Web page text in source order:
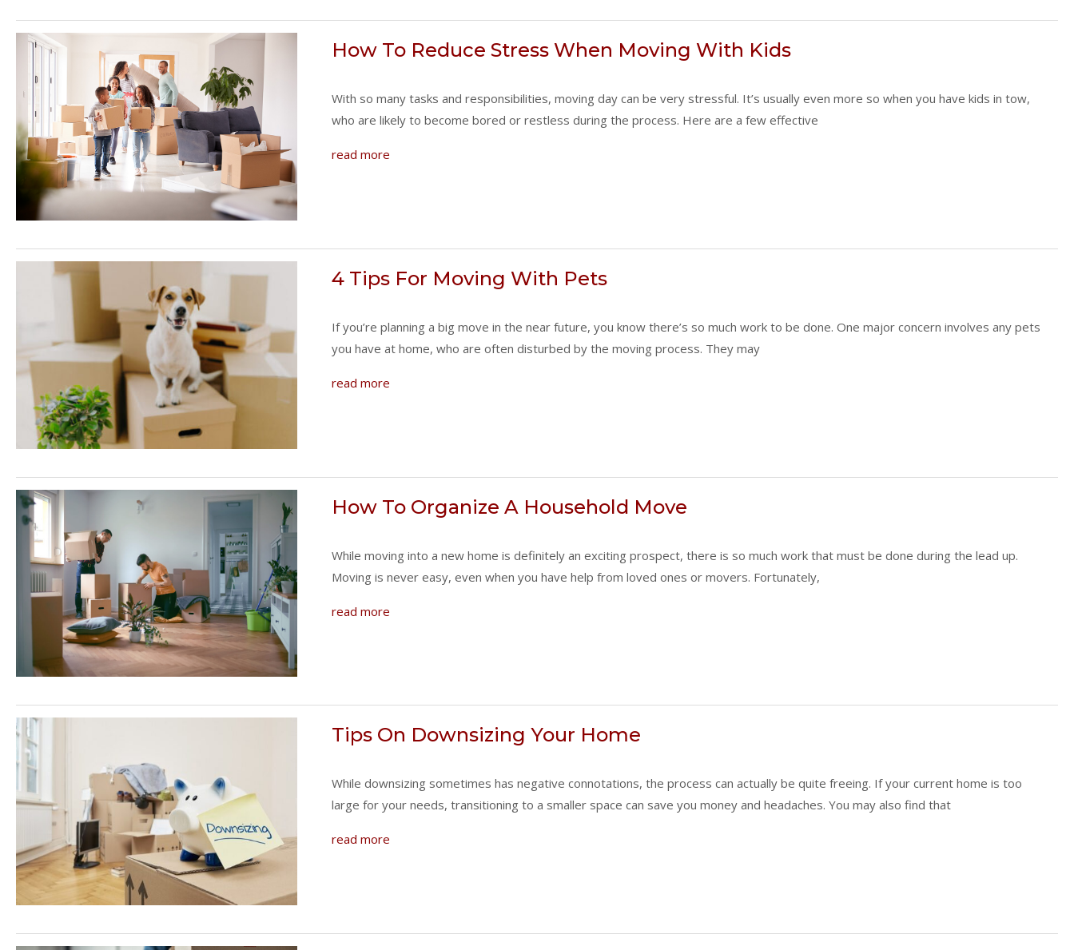
How To Reduce Stress When Moving With Kids
With so many tasks and responsibilities, moving day can be very stressful. It’s usually even more so when you have kids in tow,
who are likely to become bored or restless during the process. Here are a few effective
read more
4 Tips For Moving With Pets
If you’re planning a big move in the near future, you know there’s so much work to be done. One major concern involves any pets
you have at home, who are often disturbed by the moving process. They may
read more
How To Organize A Household Move
While moving into a new home is definitely an exciting prospect, there is so much work that must be done during the lead up.
Moving is never easy, even when you have help from loved ones or movers. Fortunately,
read more
Tips On Downsizing Your Home
While downsizing sometimes has negative connotations, the process can actually be quite freeing. If your current home is too
large for your needs, transitioning to a smaller space can save you money and headaches. You may also find that
read more